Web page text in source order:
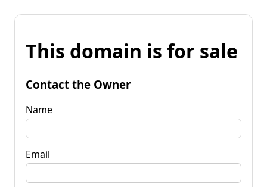
This domain is for sale
Contact the Owner
Name
Email